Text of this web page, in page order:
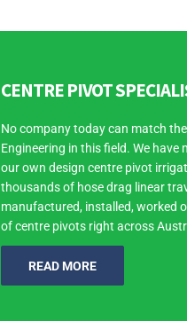
CENTRE PIVOT
No company today can match
Engineering in this field. We have
our own design centre pivot
thousands of hose drag linear
manufactured, installed, worked
of centre pivots right across
READ MORE